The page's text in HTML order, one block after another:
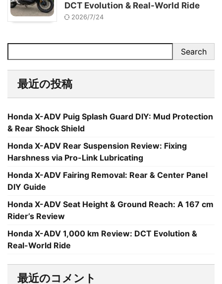
DCT Evolution & Real-World Ride
2026/7/24
Search
最近の投稿
Honda X-ADV Puig Splash Guard DIY: Mud Protection
& Rear Shock Shield
Honda X-ADV Rear Suspension Review: Fixing
Harshness via Pro-Link Lubricating
Honda X-ADV Fairing Removal: Rear & Center Panel
DIY Guide
Honda X-ADV Seat Height & Ground Reach: A 167 cm
Rider’s Review
Honda X-ADV 1,000 km Review: DCT Evolution &
Real-World Ride
最近のコメント